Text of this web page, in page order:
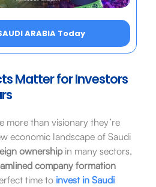
ARABIA Today
Matter for Investors
more than visionary they’re
economic landscape of Saudi
ownershipin many sectors,
company formation
time to invest in Saudi